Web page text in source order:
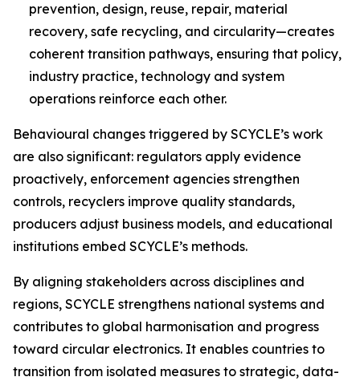
prevention, design, reuse, repair, material
recovery, safe recycling, and circularity—creates
coherent transition pathways, ensuring that policy,
industry practice, technology and system
operations reinforce each other.
Behavioural changes triggered by SCYCLE’s work
are also significant: regulators apply evidence
proactively, enforcement agencies strengthen
controls, recyclers improve quality standards,
producers adjust business models, and educational
institutions embed SCYCLE’s methods.
By aligning stakeholders across disciplines and
regions, SCYCLE strengthens national systems and
contributes to global harmonisation and progress
toward circular electronics. It enables countries to
transition from isolated measures to strategic, data-